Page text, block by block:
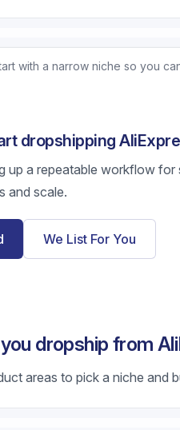
with a narrow niche so you
dropshipping
up a repeatable workflow
and scale.
We List For You
dropship from
areas to pick a niche and